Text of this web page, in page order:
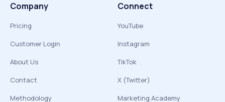
Company
Pricing
Customer Login
About Us
Contact
Methodology
Connect
YouTube
Instagram
TikTok
X (Twitter)
Marketing Academy